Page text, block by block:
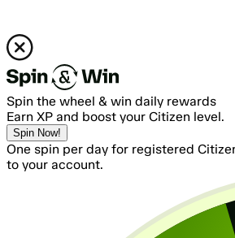
Spin the wheel & win daily rewards
Earn XP and boost your Citizen level.
Spin Now!
One spin per day for registered
to your account.